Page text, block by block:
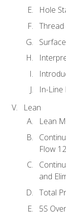
Hole
Thread
In-Line
Lean
Lean
Flow
and
Total
5S